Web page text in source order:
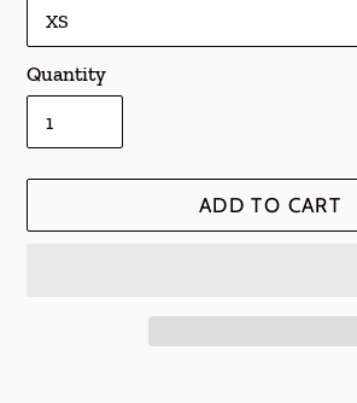
Quantity
ADD TO CART